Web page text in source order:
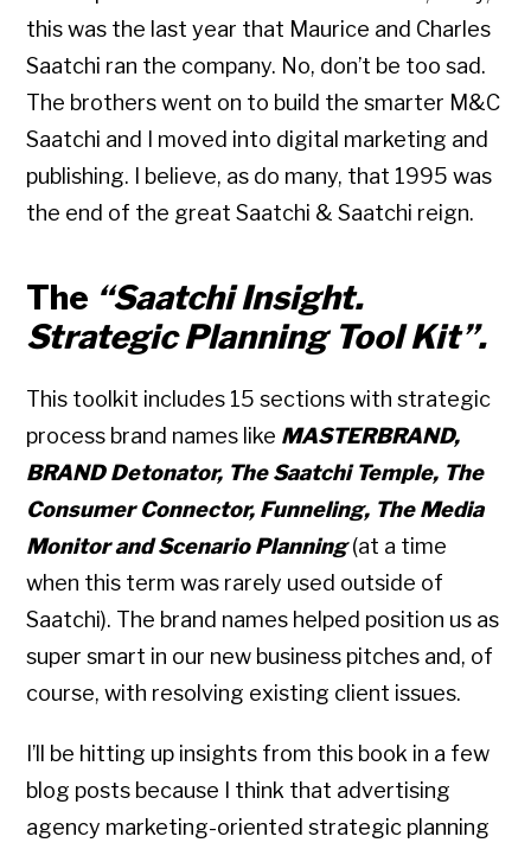
this was the last year that Maurice and Charles
Saatchi ran the company. No, don’t be too sad.
The brothers went on to build the smarter M&C
Saatchi and I moved into digital marketing and
publishing. I believe, as do many, that 1995 was
the end of the great Saatchi & Saatchi reign.
The “Saatchi Insight.
Strategic Planning Tool Kit”.
This toolkit includes 15 sections with strategic
process brand names like MASTERBRAND,
BRAND Detonator, The Saatchi Temple, The
Consumer Connector, Funneling, The Media
Monitor and Scenario Planning(at a time
when this term was rarely used outside of
Saatchi). The brand names helped position us as
super smart in our new business pitches and, of
course, with resolving existing client issues.
I’ll be hitting up insights from this book in a few
blog posts because I think that advertising
agency marketing-oriented strategic planning